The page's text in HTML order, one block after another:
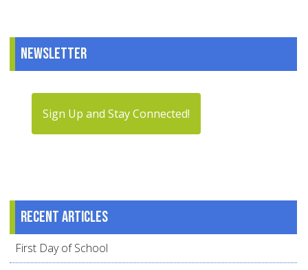
Newsletter
Sign Up and Stay Connected!
Recent articles
First Day of School